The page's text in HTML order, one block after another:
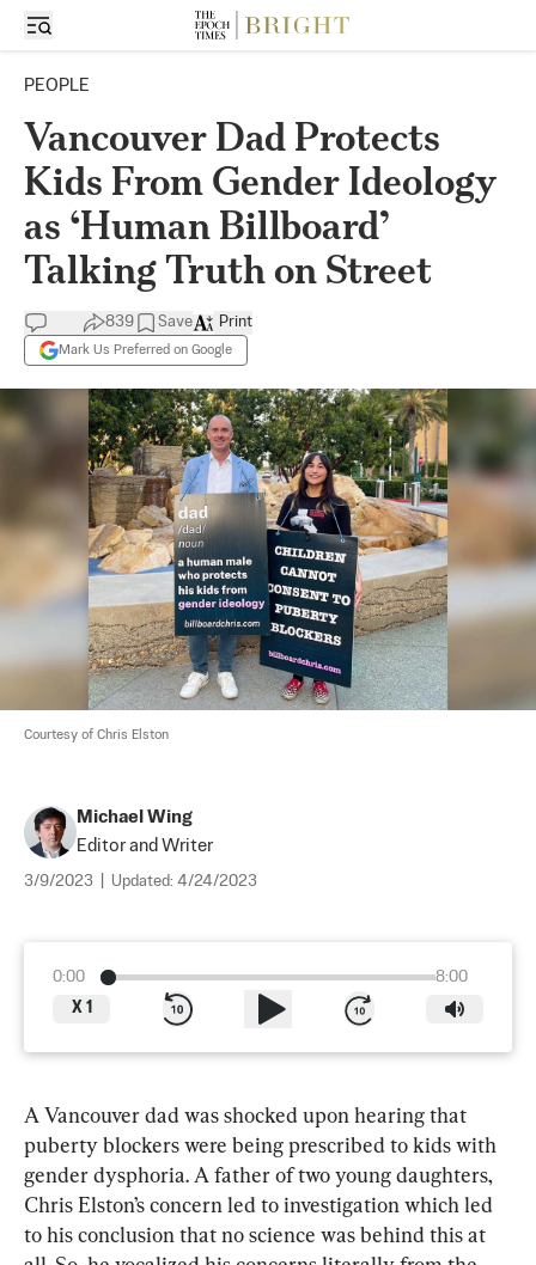
PEOPLE
Vancouver Dad Protects
Kids From Gender Ideology
as ‘Human Billboard’
Talking Truth on Street
839 Save
Mark Us Preferred on Google
Print
Courtesy of Chris Elston
Michael Wing
Editor and Writer
3/9/2023 Updated: 4/24/2023
0:00
8:00
X 1
A Vancouver dad was shocked upon hearing that
puberty blockers were being prescribed to kids with
gender dysphoria. A father of two young daughters,
Chris Elston’s concern led to investigation which led
to his conclusion that no science was behind this at